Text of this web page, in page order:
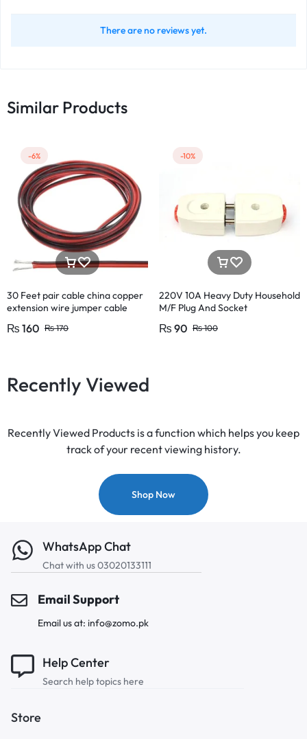
There are no reviews yet.
Similar Products
-6%
30 Feet pair cable china copper
extension wire jumper cable
₨ 160 ₨170
-10%
220V 10A Heavy Duty Household
M/F Plug And Socket
₨ 90 ₨100
Recently Viewed
Recently Viewed Products is a function which helps you keep
track of your recent viewing history.
Shop Now
WhatsApp Chat
Chat with us 03020133111
Email Support
Email us at: info@zomo.pk
Help Center
Search help topics here
Store